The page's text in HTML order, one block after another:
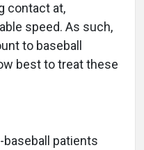
contact at,
speed. As such,
to baseball
best to treat these
baseball patients